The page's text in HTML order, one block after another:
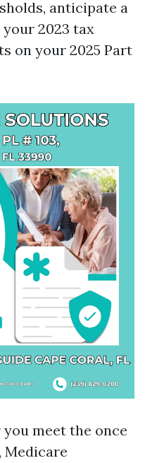
anticipate a
2023 tax
on your 2025 Part
meet the once
Medicare